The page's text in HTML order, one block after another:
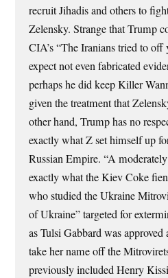
recruit Jihadis and others to
Zelensky. Strange that Trump
CIA’s “The Iranians tried to
expect not even fabricated
perhaps he did keep Killer
given the treatment that
other hand, Trump has no
exactly what Z set himself up
Russian Empire. “A
exactly what the Kiev Coke
who studied the Ukraine
of Ukraine” targeted for
as Tulsi Gabbard was
take her name off the
previously included Henry